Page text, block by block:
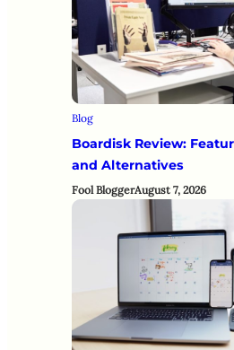
Blog
Boardisk Review:
and Alternatives
Fool BloggerAugust 7, 2026